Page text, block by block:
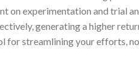
on experimentation and trial
generating a higher
for streamlining your efforts,